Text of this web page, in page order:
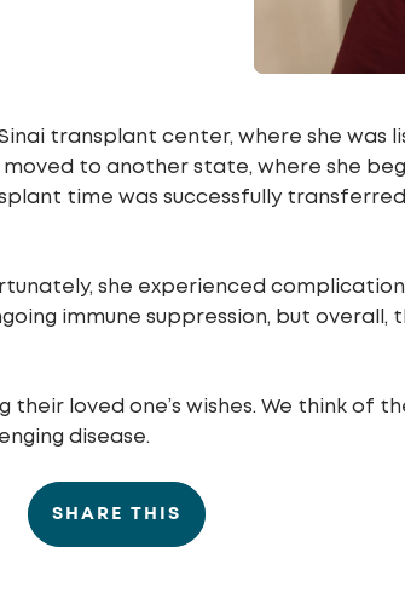
Sinai transplant center, where she
moved to another state, where she
time was successfully
she experienced
immune suppression, but
loved one’s wishes. We think of
disease.
SHARE THIS